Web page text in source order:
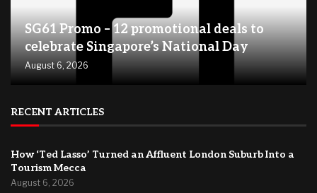
SG61 Promo – 12 promotional deals to
celebrate Singapore’s National Day
August 6, 2026
RECENT ARTICLES
How ‘Ted Lasso’ Turned an Affluent London Suburb Into a
Tourism Mecca
August 6, 2026